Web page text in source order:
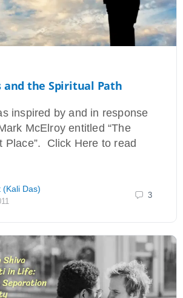
and the Spiritual Path
inspired by and in response
McElroy entitled “The
Place”. Click Here to read
(Kali Das)
3